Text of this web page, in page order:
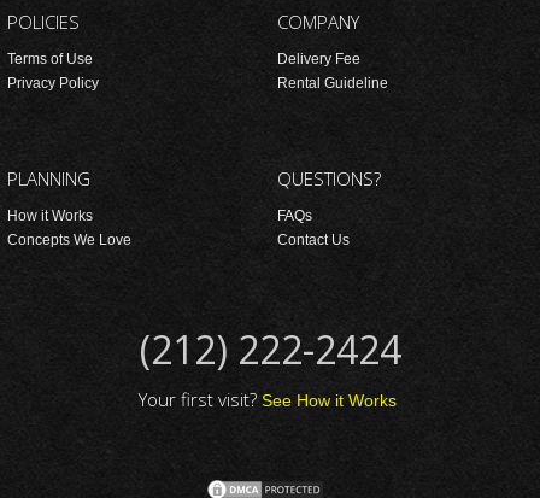
POLICIES
Terms of Use
Privacy Policy
COMPANY
Delivery Fee
Rental Guideline
PLANNING
How it Works
Concepts We Love
QUESTIONS?
FAQs
Contact Us
(212) 222-2424
Your first visit?See How it Works